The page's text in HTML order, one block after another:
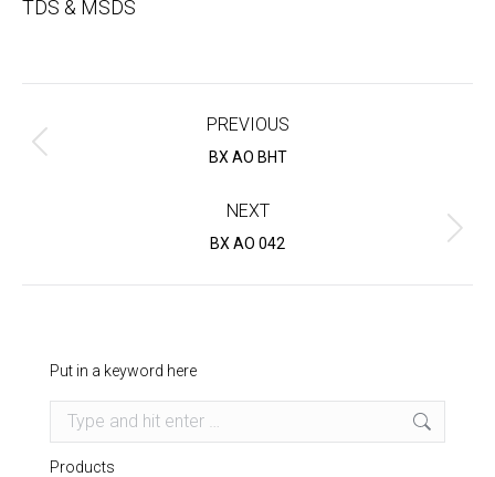
TDS & MSDS
navigation
PREVIOUS
Previous
BX AO BHT
NEXT
Next
BX AO 042
Put in a keyword here
Search:
Products